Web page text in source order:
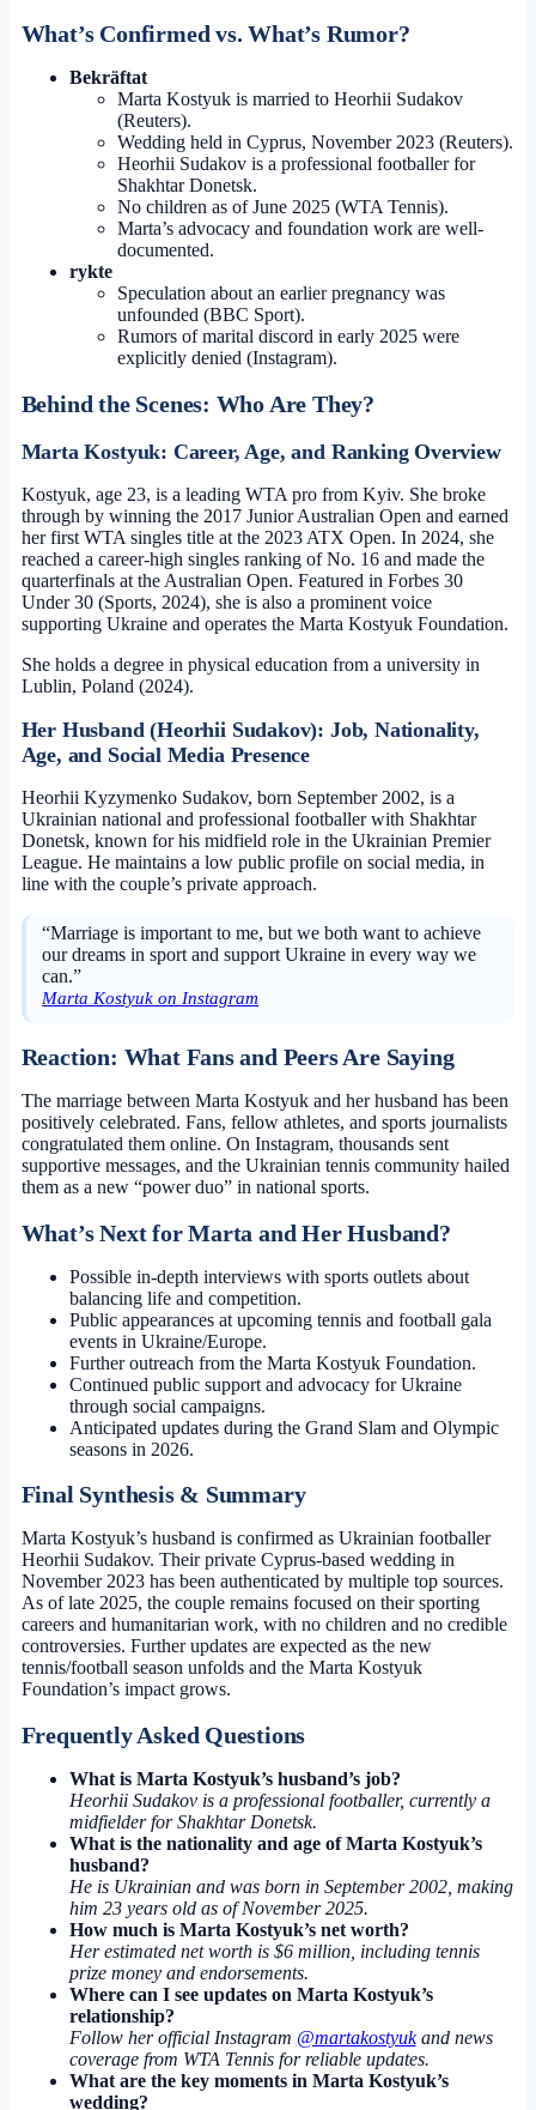
What’s Confirmed vs. What’s Rumor?
Bekräftat
Marta Kostyuk is married to Heorhii Sudakov
(Reuters).
Wedding held in Cyprus, November 2023 (Reuters).
Heorhii Sudakov is a professional footballer for
Shakhtar Donetsk.
No children as of June 2025 (WTA Tennis).
Marta’s advocacy and foundation work are well-
documented.
rykte
Speculation about an earlier pregnancy was
unfounded (BBC Sport).
Rumors of marital discord in early 2025 were
explicitly denied (Instagram).
Behind the Scenes: Who Are They?
Marta Kostyuk: Career, Age, and Ranking Overview
Kostyuk, age 23, is a leading WTA pro from Kyiv. She broke
through by winning the 2017 Junior Australian Open and earned
her first WTA singles title at the 2023 ATX Open. In 2024, she
reached a career-high singles ranking of No. 16 and made the
quarterfinals at the Australian Open. Featured in Forbes 30
Under 30 (Sports, 2024), she is also a prominent voice
supporting Ukraine and operates the Marta Kostyuk Foundation.
She holds a degree in physical education from a university in
Lublin, Poland (2024).
Her Husband (Heorhii Sudakov): Job, Nationality,
Age, and Social Media Presence
Heorhii Kyzymenko Sudakov, born September 2002, is a
Ukrainian national and professional footballer with Shakhtar
Donetsk, known for his midfield role in the Ukrainian Premier
League. He maintains a low public profile on social media, in
line with the couple’s private approach.
“Marriage is important to me, but we both want to achieve
our dreams in sport and support Ukraine in every way we
can.”
Marta Kostyuk on Instagram
Reaction: What Fans and Peers Are Saying
The marriage between Marta Kostyuk and her husband has been
positively celebrated. Fans, fellow athletes, and sports journalists
congratulated them online. On Instagram, thousands sent
supportive messages, and the Ukrainian tennis community hailed
them as a new “power duo” in national sports.
What’s Next for Marta and Her Husband?
Possible in-depth interviews with sports outlets about
balancing life and competition.
Public appearances at upcoming tennis and football gala
events in Ukraine/Europe.
Further outreach from the Marta Kostyuk Foundation.
Continued public support and advocacy for Ukraine
through social campaigns.
Anticipated updates during the Grand Slam and Olympic
seasons in 2026.
Final Synthesis & Summary
Marta Kostyuk’s husband is confirmed as Ukrainian footballer
Heorhii Sudakov. Their private Cyprus-based wedding in
November 2023 has been authenticated by multiple top sources.
As of late 2025, the couple remains focused on their sporting
careers and humanitarian work, with no children and no credible
controversies. Further updates are expected as the new
tennis/football season unfolds and the Marta Kostyuk
Foundation’s impact grows.
Frequently Asked Questions
What is Marta Kostyuk’s husband’s job?
Heorhii Sudakov is a professional footballer, currently a
midfielder for Shakhtar Donetsk.
What is the nationality and age of Marta Kostyuk’s
husband?
He is Ukrainian and was born in September 2002, making
him 23 years old as of November 2025.
How much is Marta Kostyuk’s net worth?
Her estimated net worth is $6 million, including tennis
prize money and endorsements.
Where can I see updates on Marta Kostyuk’s
relationship?
Follow her official Instagram @martakostyukand news
coverage from WTA Tennis for reliable updates.
What are the key moments in Marta Kostyuk’s
wedding?